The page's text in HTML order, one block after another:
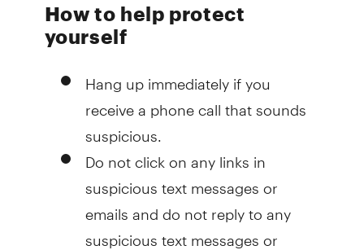
How to help protect
yourself
Hang up immediately if you
receive a phone call that sounds
suspicious.
Do not click on any links in
suspicious text messages or
emails and do not reply to any
suspicious text messages or